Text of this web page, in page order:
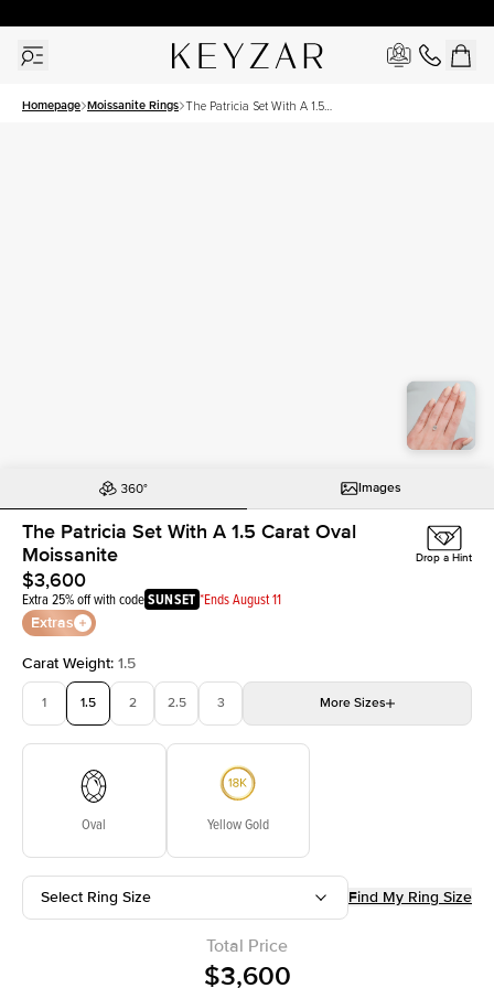
Homepage Moissanite Rings The Patricia Set With A 1.5
Images
The Patricia Set With A 1.5 Carat Oval
Moissanite
$3,600
Extra 25% off with codeSUNSET *Ends August 11
Extras
Drop a Hint
Carat Weight: 1.5
1 1.5 2 2.5 3 More Sizes
Oval Yellow Gold
Select Ring Size Find My Ring Size
Total Price
$3,600